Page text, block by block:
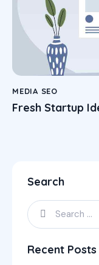
MEDIA SEO
Fresh Startup
Search
Recent Posts